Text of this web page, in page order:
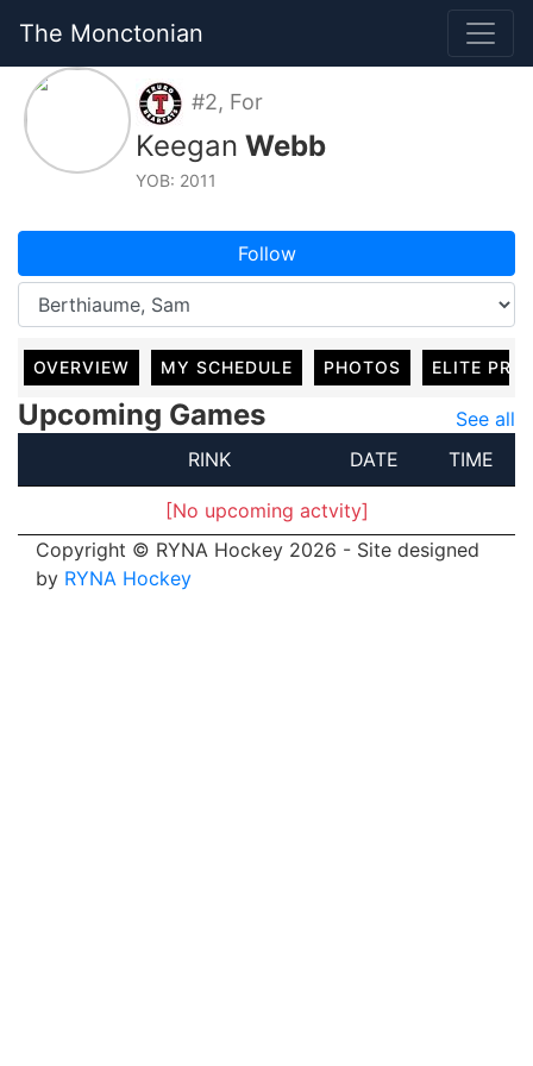
The Monctonian
#2, For
Keegan Webb
YOB: 2011
Follow
OVERVIEW MY SCHEDULE PHOTOS ELITE
Upcoming Games
See all
RINK
DATE TIME
[No upcoming actvity]
Copyright © RYNA Hockey 2026 - Site designed
by RYNA Hockey